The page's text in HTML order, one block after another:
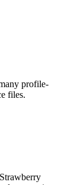
profile-
files.